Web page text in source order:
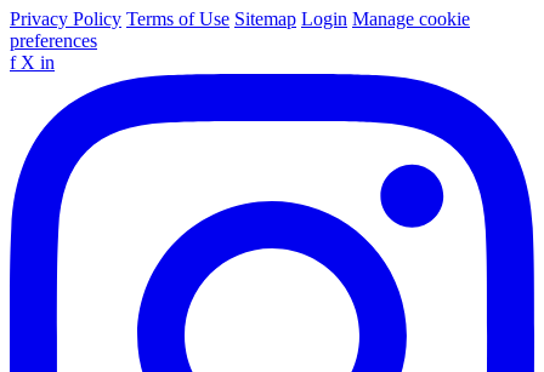
Privacy Policy Terms of Use Sitemap Login Manage cookie
preferences
f X in